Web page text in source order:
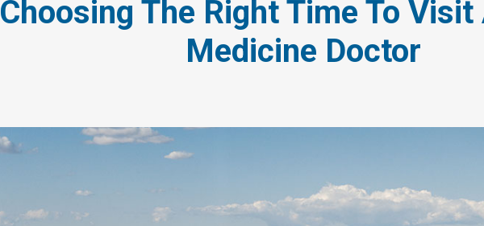
Choosing The Right Time To
Medicine Doctor